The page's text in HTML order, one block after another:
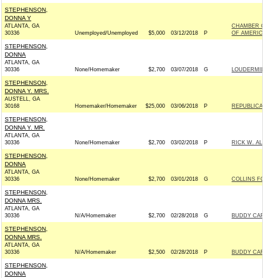
STEPHENSON,
DONNA Y
ATLANTA, GA
30336
Unemployed/Unemployed $5,000 03/12/2018 P
CHAMBER
OF
STEPHENSON,
DONNA
ATLANTA, GA
30336
None/Homemaker $2,700 03/07/2018 G
STEPHENSON,
DONNA Y. MRS.
AUSTELL, GA
30168
Homemaker/Homemaker $25,000 03/06/2018 P
STEPHENSON,
DONNA Y. MR.
ATLANTA, GA
30336
None/Homemaker $2,700 03/02/2018 P RICK W.
STEPHENSON,
DONNA
ATLANTA, GA
30336
None/Homemaker $2,700 03/01/2018 G COLLINS
STEPHENSON,
DONNA MRS.
ATLANTA, GA
30336
N/A/Homemaker $2,700 02/28/2018 G BUDDY
STEPHENSON,
DONNA MRS.
ATLANTA, GA
30336
N/A/Homemaker $2,500 02/28/2018 P BUDDY
STEPHENSON,
DONNA